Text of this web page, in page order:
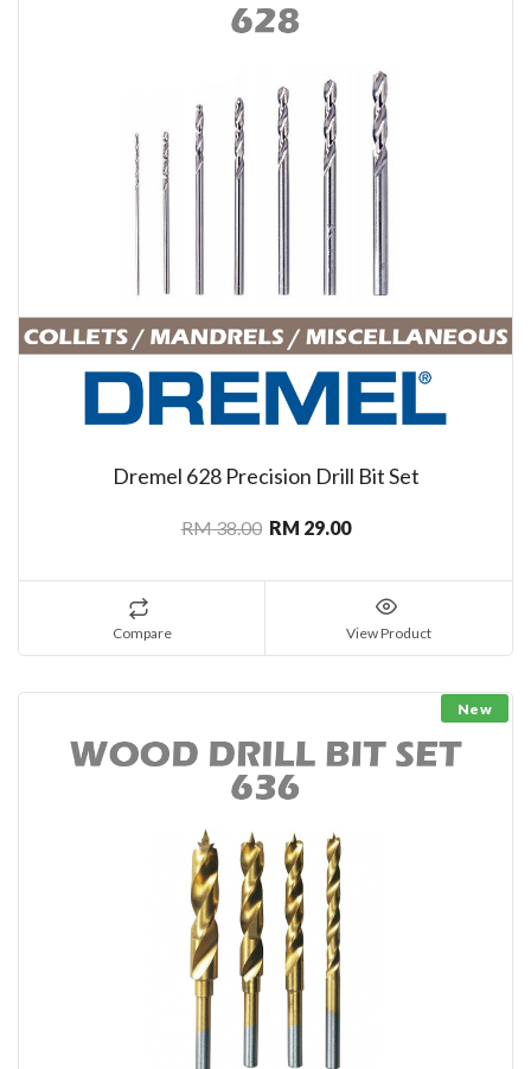
Dremel 628 Precision Drill Bit Set
RM 38.00 RM 29.00
Compare View Product
New